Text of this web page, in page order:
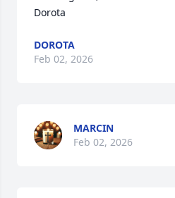
Dorota
DOROTA
Feb 02, 2026
MARCIN
Feb 02, 2026